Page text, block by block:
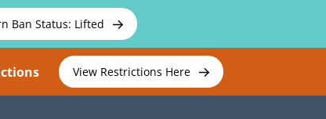
Ban Status: Lifted
View Restrictions Here